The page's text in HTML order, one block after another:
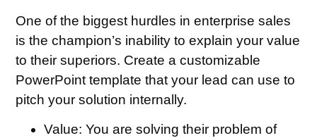
One of the biggest hurdles in enterprise sales
is the champion’s inability to explain your value
to their superiors. Create a customizable
PowerPoint template that your lead can use to
pitch your solution internally.
Value: You are solving their problem of